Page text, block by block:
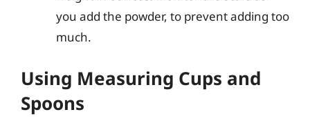
you add the powder, to prevent adding too
much.
Using Measuring Cups and
Spoons